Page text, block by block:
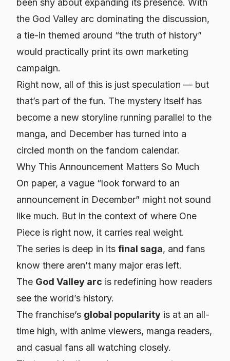
been shy about expanding its presence. With
the God Valley arc dominating the discussion,
a tie-in themed around “the truth of history”
would practically print its own marketing
campaign.
Right now, all of this is just speculation — but
that’s part of the fun. The mystery itself has
become a new storyline running parallel to the
manga, and December has turned into a
circled month on the fandom calendar.
Why This Announcement Matters So Much
On paper, a vague “look forward to an
announcement in December” might not sound
like much. But in the context of where One
Piece is right now, it carries real weight.
The series is deep in its final saga, and fans
know there aren’t many major eras left.
The God Valley arc is redefining how readers
see the world’s history.
The franchise’s global popularity is at an all-
time high, with anime viewers, manga readers,
and casual fans all watching closely.